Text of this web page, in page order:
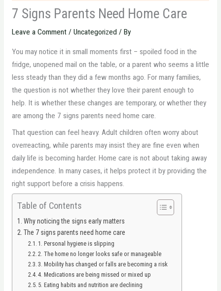
7 Signs Parents Need Home Care
Leave a Comment / Uncategorized / By
You may notice it in small moments first – spoiled food in the
fridge, unopened mail on the table, or a parent who seems a little
less steady than they did a few months ago. For many families,
the question is not whether they love their parent enough to
help. It is whether these changes are temporary, or whether they
are among the 7 signs parents need home care.
That question can feel heavy. Adult children often worry about
overreacting, while parents may insist they are fine even when
daily life is becoming harder. Home care is not about taking away
independence. In many cases, it helps protect it by providing the
right support before a crisis happens.
Table of Contents
Why noticing the signs early matters
The 7 signs parents need home care
1. Personal hygiene is slipping
2. The home no longer looks safe or manageable
3. Mobility has changed or falls are becoming a risk
4. Medications are being missed or mixed up
5. Eating habits and nutrition are declining